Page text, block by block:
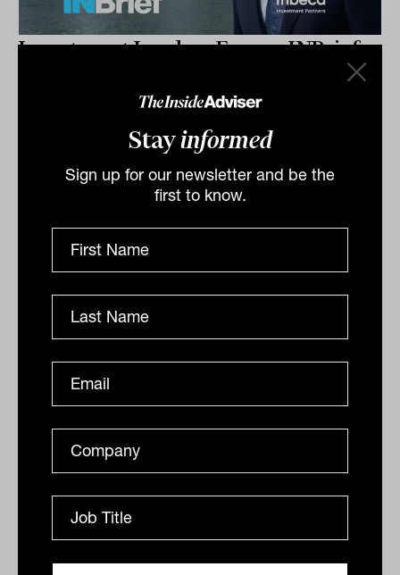
Stayinformed
Sign up for our newsletter and be the
first to know.
Investment Leaders Forum: INBrief
Investment Partners
John Stover outlines a flexible credit strategy that
blends investment-grade and high-yield bonds,
rotating exposures in response to market conditions
The Inside Adviser
Podcast
Unlocking social infrastructure’s
investment potential with Cameron
Brownjohn from Federation Asset